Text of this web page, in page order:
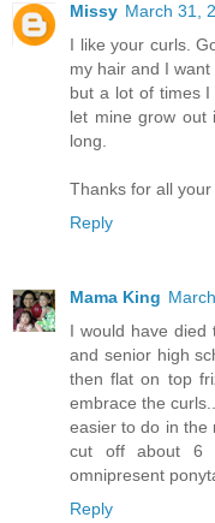
Missy March 31,
I like your curls.
my hair and I
but a lot of times
let mine grow out
long.
Thanks for all your
Reply
Mama King
I would have died
and senior high
then flat on top
embrace the
easier to do in the
cut off about 6
omnipresent
Reply